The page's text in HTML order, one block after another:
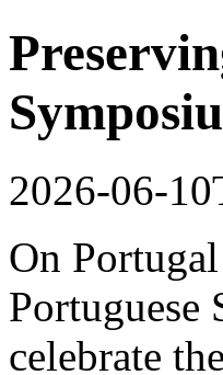
2026-06-
On
celebrate